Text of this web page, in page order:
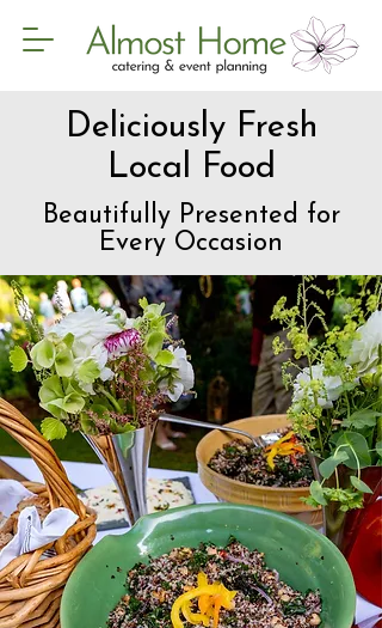
Deliciously Fresh
Local Food
Beautifully Presented for
Every Occasion